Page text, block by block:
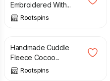
Embroidered With...
Rootspins
£ 10.00
Handmade Cuddle
Fleece Cocoo...
Rootspins
£